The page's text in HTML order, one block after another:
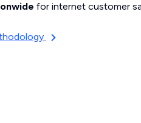
for internet customer